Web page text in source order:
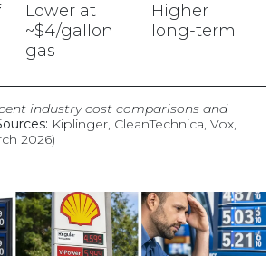
Lower at
~$4/gallon
gas
Higher
long-term
industry cost comparisons and
Kiplinger, CleanTechnica, Vox,
2026)